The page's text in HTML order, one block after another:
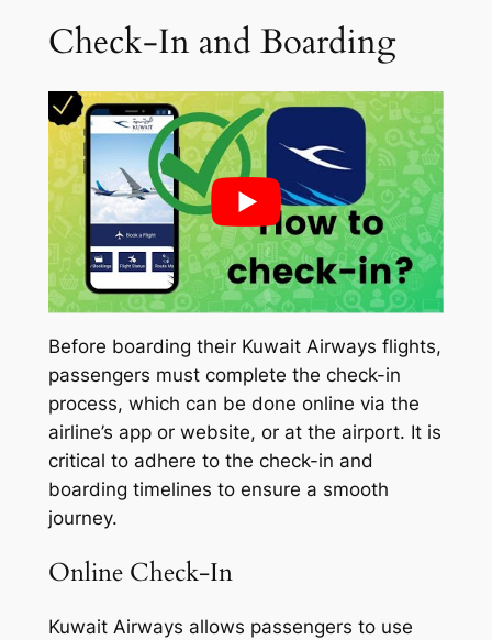
Check-In and Boarding
Before boarding their Kuwait Airways flights,
passengers must complete the check-in
process, which can be done online via the
airline’s app or website, or at the airport. It is
critical to adhere to the check-in and
boarding timelines to ensure a smooth
journey.
Online Check-In
Kuwait Airways allows passengers to use